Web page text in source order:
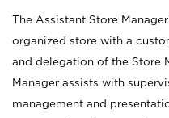
The Assistant Store
organized store with a
and delegation of the Store
Manager assists with
management and